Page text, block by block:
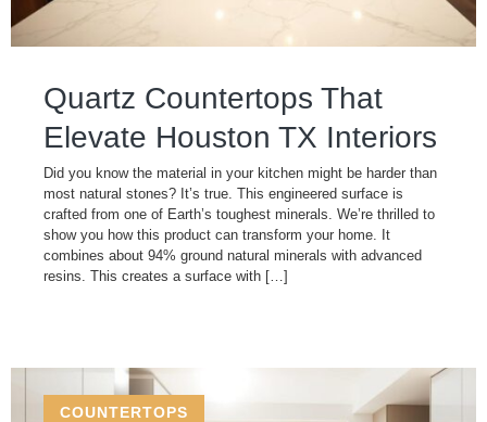
Quartz Countertops That
Elevate Houston TX Interiors
Did you know the material in your kitchen might be harder than
most natural stones? It’s true. This engineered surface is
crafted from one of Earth’s toughest minerals. We’re thrilled to
show you how this product can transform your home. It
combines about 94% ground natural minerals with advanced
resins. This creates a surface with […]
COUNTERTOPS